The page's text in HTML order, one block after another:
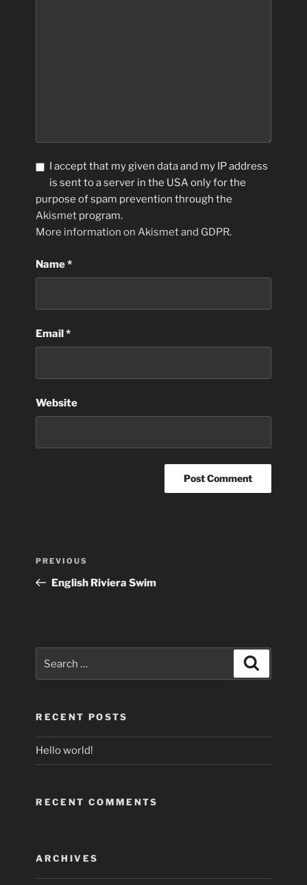
I accept that my given data and my IP address
is sent to a server in the USA only for the
purpose of spam prevention through the
Akismet program.
More information on Akismet and GDPR.
Name*
Email*
Website
Previous
Post
PREVIOUS
English Riviera Swim
for:
RECENT POSTS
Hello world!
RECENT COMMENTS
ARCHIVES